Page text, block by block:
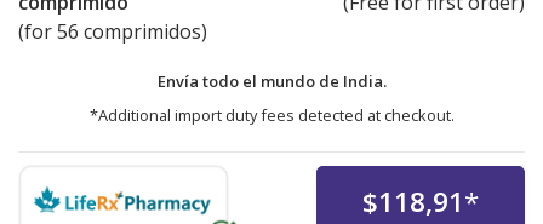
(for 56 comprimidos)
Envía todo el mundo de India.
*Additional import duty fees detected at checkout.
$118,91*